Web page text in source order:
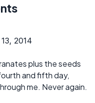
2014
plus the seeds
and fifth day,
me. Never again.